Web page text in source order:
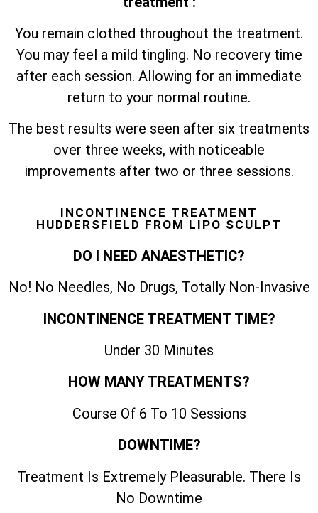
You remain clothed throughout the treatment.
You may feel a mild tingling. No recovery time
after each session. Allowing for an immediate
return to your normal routine.
The best results were seen after six treatments
over three weeks, with noticeable
improvements after two or three sessions.
INCONTINENCE TREATMENT
HUDDERSFIELD FROM LIPO SCULPT
DO I NEED ANAESTHETIC?
No! No Needles, No Drugs, Totally Non-Invasive
INCONTINENCE TREATMENT TIME?
Under 30 Minutes
HOW MANY TREATMENTS?
Course Of 6 To 10 Sessions
DOWNTIME?
Treatment Is Extremely Pleasurable. There Is
No Downtime